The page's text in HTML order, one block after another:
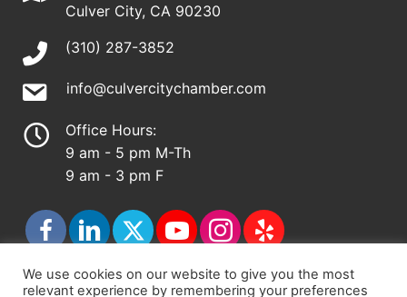
Culver City, CA 90230
(310) 287-3852
info@culvercitychamber.com
Office Hours:
9 am - 5 pm M-Th
9 am - 3 pm F
We use cookies on our website to give you the most
relevant experience by remembering your preferences